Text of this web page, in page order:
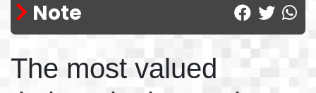
Note
The most valued